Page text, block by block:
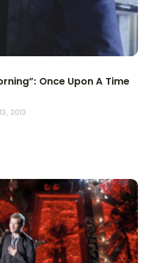
Once Upon A Time
2013